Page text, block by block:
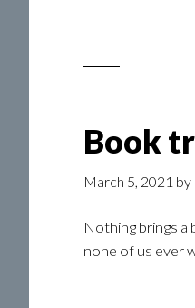
Book
March 5, 2021 by
Nothing brings a
none of us ever